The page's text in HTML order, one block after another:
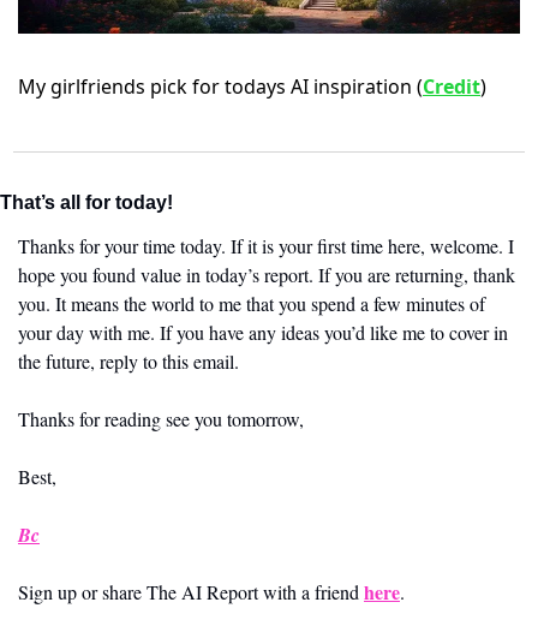
My girlfriends pick for todays AI inspiration (Credit)
That’s all for today!
Thanks for your time today. If it is your first time here, welcome. I
hope you found value in today’s report. If you are returning, thank
you. It means the world to me that you spend a few minutes of
your day with me. If you have any ideas you’d like me to cover in
the future, reply to this email.
Thanks for reading see you tomorrow,
Best,
Bc
Sign up or share The AI Report with a friend here.